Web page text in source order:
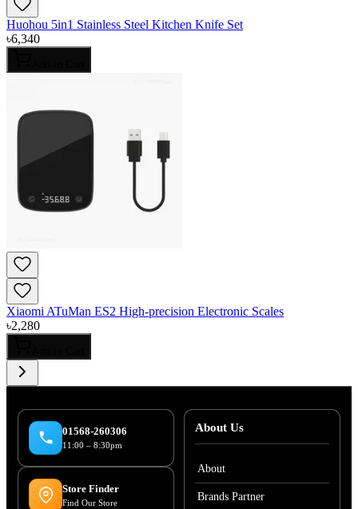
Huohou 5in1 Stainless Steel Kitchen Knife Set
৳6,340
Xiaomi ATuMan ES2 High-precision Electronic Scales
৳2,280
01568-260306
11:00 – 8:30pm
Store Finder
Find Our Store
About Us
About
Brands Partner